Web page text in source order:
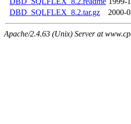
DBD_SQLFLEX_8.2.tar.gz
2000-
Apache/2.4.63 (Unix) Server at